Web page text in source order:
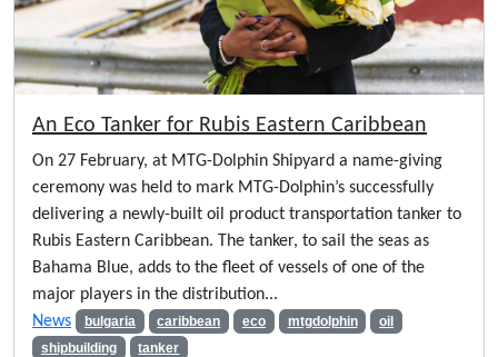
An Eco Tanker for Rubis Eastern Caribbean
On 27 February, at MTG-Dolphin Shipyard a name-giving
ceremony was held to mark MTG-Dolphin’s successfully
delivering a newly-built oil product transportation tanker to
Rubis Eastern Caribbean. The tanker, to sail the seas as
Bahama Blue, adds to the fleet of vessels of one of the
major players in the distribution...
News
bulgaria caribbean eco mtgdolphin
oil
shipbuilding
tanker